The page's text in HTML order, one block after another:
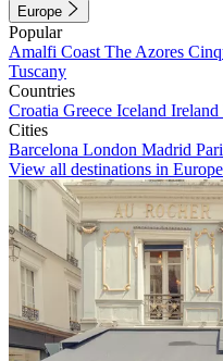
Europe
Popular
Amalfi Coast The Azores
Tuscany
Countries
Croatia Greece Iceland Ireland
Cities
Barcelona London Madrid
View all destinations in Europe